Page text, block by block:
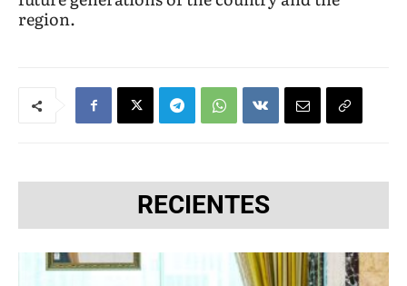
region.
RECIENTES